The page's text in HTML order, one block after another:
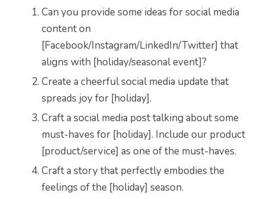
Can you provide some ideas for social media
content on
[Facebook/Instagram/LinkedIn/Twitter] that
aligns with [holiday/seasonal event]?
Create a cheerful social media update that
spreads joy for [holiday].
Craft a social media post talking about some
must-haves for [holiday]. Include our product
[product/service] as one of the must-haves.
Craft a story that perfectly embodies the
feelings of the [holiday] season.